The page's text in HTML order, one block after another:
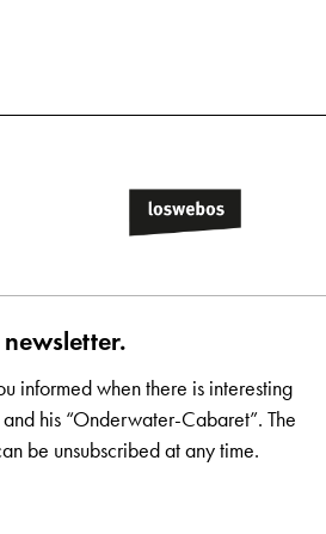
informed when there is interesting
his “Onderwater-Cabaret”. The
be unsubscribed at any time.